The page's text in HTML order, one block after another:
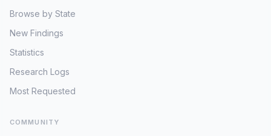
Browse by State
New Findings
Statistics
Research Logs
Most Requested
COMMUNITY